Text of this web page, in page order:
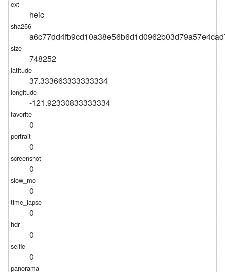
heic
748252
37.333663333333334
-121.92330833333334
0
0
0
0
0
0
0